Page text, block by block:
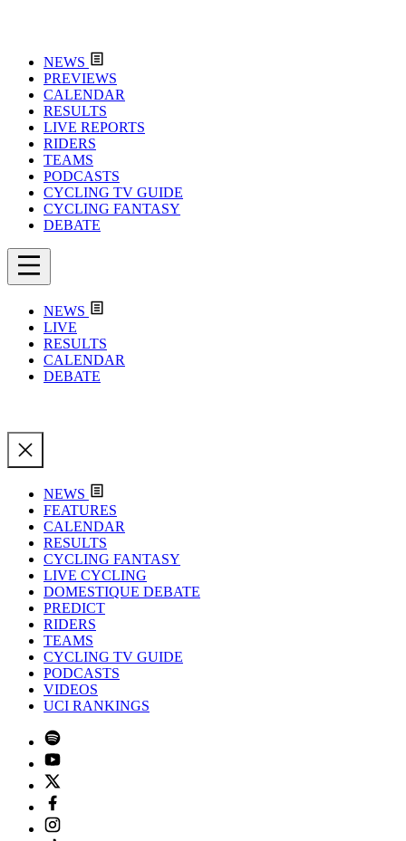
NEWS
PREVIEWS
CALENDAR
RESULTS
LIVE REPORTS
RIDERS
TEAMS
PODCASTS
CYCLING TV GUIDE
CYCLING FANTASY
DEBATE
NEWS
LIVE
RESULTS
CALENDAR
DEBATE
NEWS
FEATURES
CALENDAR
RESULTS
CYCLING FANTASY
LIVE CYCLING
DOMESTIQUE DEBATE
PREDICT
RIDERS
TEAMS
CYCLING TV GUIDE
PODCASTS
VIDEOS
UCI RANKINGS